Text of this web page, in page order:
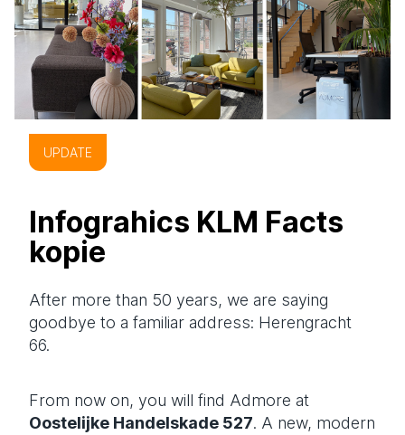
UPDATE
Infograhics KLM Facts
kopie
After more than 50 years, we are saying
goodbye to a familiar address: Herengracht
66.
From now on, you will find Admore at
Oostelijke Handelskade 527. A new, modern